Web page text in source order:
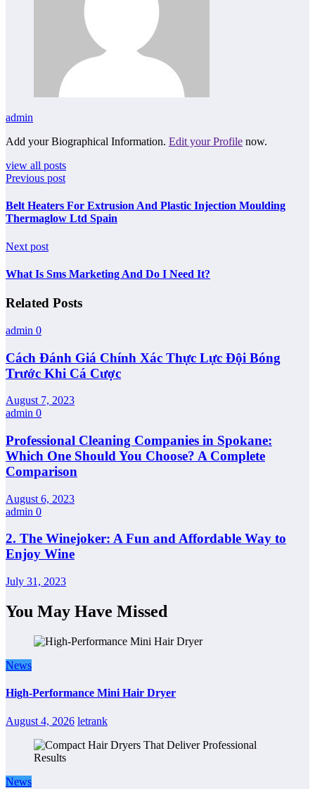
admin
Add your Biographical Information. Edit your Profile now.
view all posts
Previous post
Belt Heaters For Extrusion And Plastic Injection Moulding
Thermaglow Ltd Spain
Next post
What Is Sms Marketing And Do I Need It?
Related Posts
admin 0
Cách Đánh Giá Chính Xác Thực Lực Đội Bóng
Trước Khi Cá Cược
August 7, 2023
admin 0
Professional Cleaning Companies in Spokane:
Which One Should You Choose? A Complete
Comparison
August 6, 2023
admin 0
2. The Winejoker: A Fun and Affordable Way to
Enjoy Wine
July 31, 2023
You May Have Missed
News
High-Performance Mini Hair Dryer
August 4, 2026 letrank
News